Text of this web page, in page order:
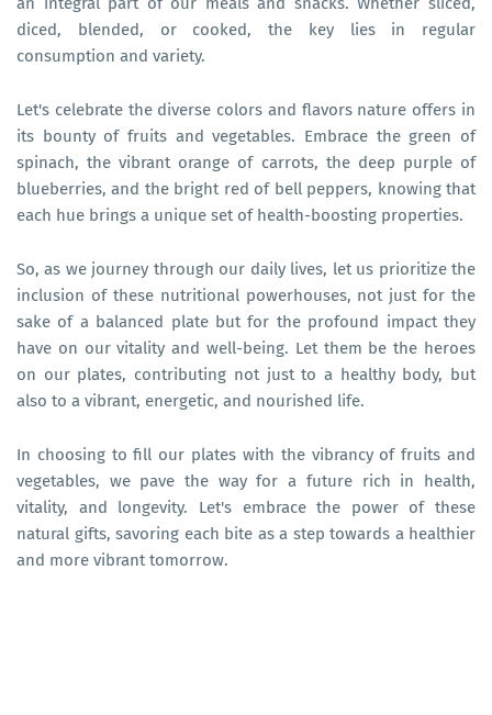
diced, blended, or cooked, the key lies in regular
consumption and variety.
Let's celebrate the diverse colors and flavors nature offers in
its bounty of fruits and vegetables. Embrace the green of
spinach, the vibrant orange of carrots, the deep purple of
blueberries, and the bright red of bell peppers, knowing that
each hue brings a unique set of health-boosting properties.
So, as we journey through our daily lives, let us prioritize the
inclusion of these nutritional powerhouses, not just for the
sake of a balanced plate but for the profound impact they
have on our vitality and well-being. Let them be the heroes
on our plates, contributing not just to a healthy body, but
also to a vibrant, energetic, and nourished life.
In choosing to fill our plates with the vibrancy of fruits and
vegetables, we pave the way for a future rich in health,
vitality, and longevity. Let's embrace the power of these
natural gifts, savoring each bite as a step towards a healthier
and more vibrant tomorrow.